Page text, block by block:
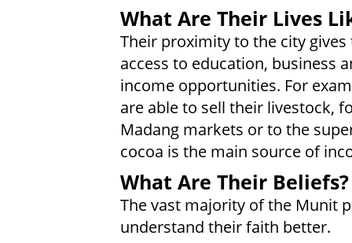
What Are Their Lives
Their proximity to the city gives
access to education, business
income opportunities. For
are able to sell their livestock,
Madang markets or to the
cocoa is the main source of
What Are Their Beliefs?
The vast majority of the Munit
understand their faith better.